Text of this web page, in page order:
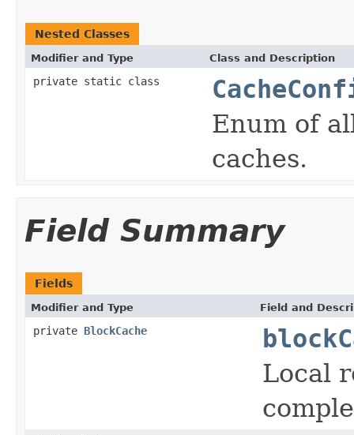
Nested Classes
Modifier and Type Class and Description
private static class
Enum of
caches.
Field Summary
Fields
Modifier and Type Field and
private BlockCache
Local